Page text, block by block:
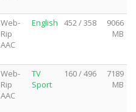
Web-
Rip
AAC
English 452 / 358
9066
MB
Web-
Rip
AAC
TV
Sport
160 / 496
7189
MB